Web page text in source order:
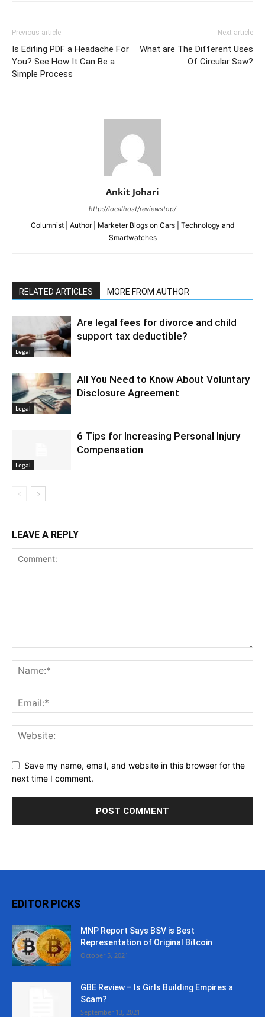
Previous article
Is Editing PDF a Headache For
You? See How It Can Be a
Simple Process
Next article
What are The Different Uses
Of Circular Saw?
Ankit Johari
http://localhost/reviewstop/
Columnist | Author | Marketer Blogs on Cars | Technology and
Smartwatches
RELATED ARTICLES MORE FROM AUTHOR
Legal
Are legal fees for divorce and child
support tax deductible?
Legal
All You Need to Know About Voluntary
Disclosure Agreement
Legal
6 Tips for Increasing Personal Injury
Compensation
LEAVE A REPLY
Save my name, email, and website in this browser for the
next time I comment.
EDITOR PICKS
MNP Report Says BSV is Best
Representation of Original Bitcoin
October 5, 2021
GBE Review – Is Girls Building Empires a
Scam?
September 13, 2021